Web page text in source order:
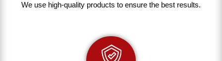
We use high-quality products to ensure the best results.